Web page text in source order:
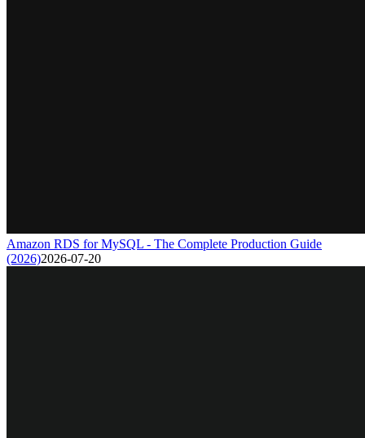
Amazon RDS for MySQL - The Complete Production Guide
(2026)2026-07-20